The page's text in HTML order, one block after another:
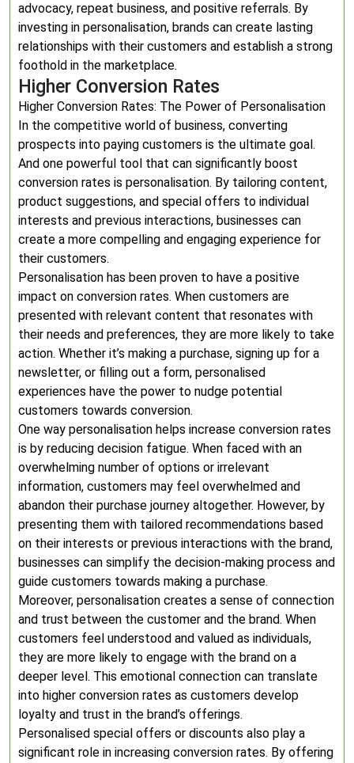
advocacy, repeat business, and positive referrals. By
investing in personalisation, brands can create lasting
relationships with their customers and establish a strong
foothold in the marketplace.
Higher Conversion Rates
Higher Conversion Rates: The Power of Personalisation
In the competitive world of business, converting
prospects into paying customers is the ultimate goal.
And one powerful tool that can significantly boost
conversion rates is personalisation. By tailoring content,
product suggestions, and special offers to individual
interests and previous interactions, businesses can
create a more compelling and engaging experience for
their customers.
Personalisation has been proven to have a positive
impact on conversion rates. When customers are
presented with relevant content that resonates with
their needs and preferences, they are more likely to take
action. Whether it’s making a purchase, signing up for a
newsletter, or filling out a form, personalised
experiences have the power to nudge potential
customers towards conversion.
One way personalisation helps increase conversion rates
is by reducing decision fatigue. When faced with an
overwhelming number of options or irrelevant
information, customers may feel overwhelmed and
abandon their purchase journey altogether. However, by
presenting them with tailored recommendations based
on their interests or previous interactions with the brand,
businesses can simplify the decision-making process and
guide customers towards making a purchase.
Moreover, personalisation creates a sense of connection
and trust between the customer and the brand. When
customers feel understood and valued as individuals,
they are more likely to engage with the brand on a
deeper level. This emotional connection can translate
into higher conversion rates as customers develop
loyalty and trust in the brand’s offerings.
Personalised special offers or discounts also play a
significant role in increasing conversion rates. By offering